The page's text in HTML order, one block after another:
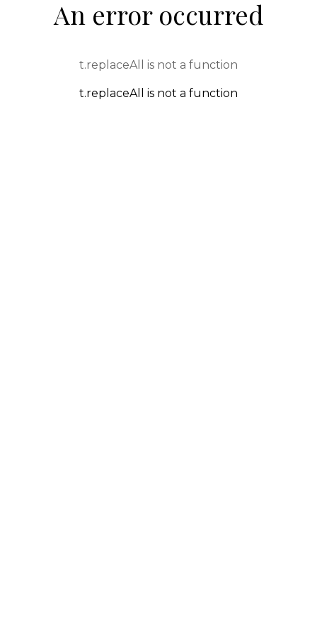
An error occurred
t.replaceAll is not a function
t.replaceAll is not a function